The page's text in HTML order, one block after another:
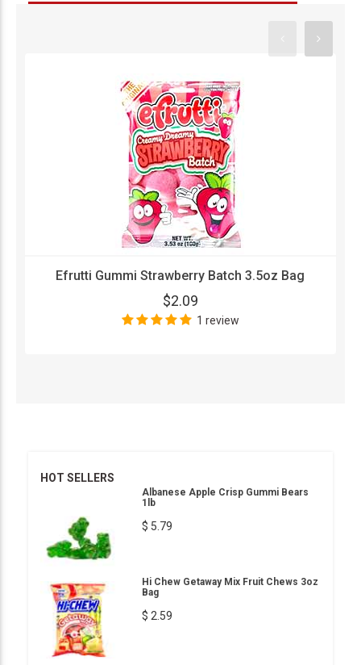
Efrutti Gummi Strawberry Batch 3.5oz Bag
$2.09
1 review
HOT SELLERS
Albanese Apple Crisp Gummi Bears
1lb
$ 5.79
Hi Chew Getaway Mix Fruit Chews 3oz
Bag
$ 2.59